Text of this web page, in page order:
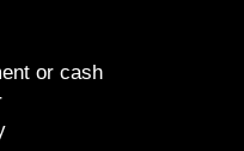
or cash